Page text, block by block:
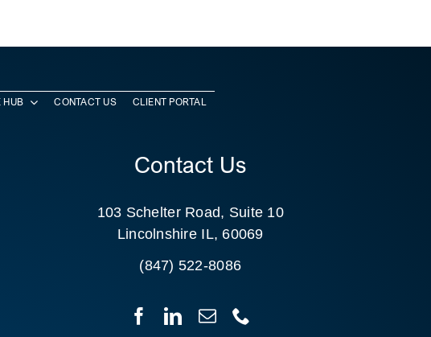
HUB CONTACT US CLIENT PORTAL
Contact Us
103 Schelter Road, Suite 10
Lincolnshire IL, 60069
(847) 522-8086